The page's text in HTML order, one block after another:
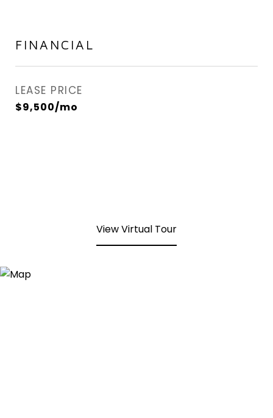
FINANCIAL
LEASE PRICE
$9,500/mo
View Virtual Tour